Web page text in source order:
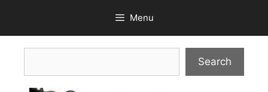
content
Menu
Search